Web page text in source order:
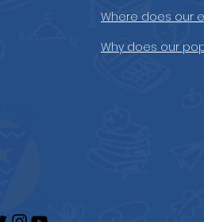
Where does our
Why does our